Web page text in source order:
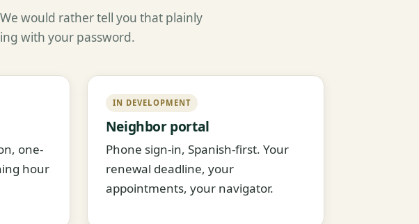
We would rather tell you that plainly
with your password.
one-
hour
IN DEVELOPMENT
Neighbor portal
Phone sign-in, Spanish-first. Your
renewal deadline, your
appointments, your navigator.